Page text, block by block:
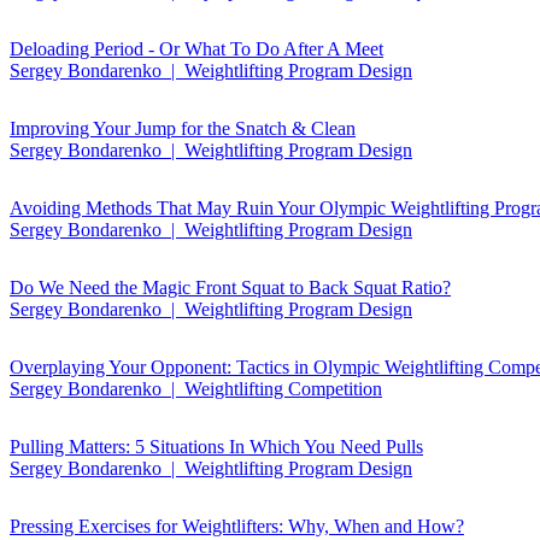
Deloading Period - Or What To Do After A Meet
Sergey Bondarenko | Weightlifting Program Design
Improving Your Jump for the Snatch & Clean
Sergey Bondarenko | Weightlifting Program Design
Avoiding Methods That May Ruin Your Olympic Weightlifting
Sergey Bondarenko | Weightlifting Program Design
Do We Need the Magic Front Squat to Back Squat Ratio?
Sergey Bondarenko | Weightlifting Program Design
Overplaying Your Opponent: Tactics in Olympic Weightlifting
Sergey Bondarenko | Weightlifting Competition
Pulling Matters: 5 Situations In Which You Need Pulls
Sergey Bondarenko | Weightlifting Program Design
Pressing Exercises for Weightlifters: Why, When and How?